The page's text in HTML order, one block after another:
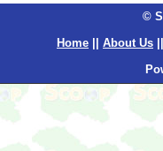
©
Home
About Us